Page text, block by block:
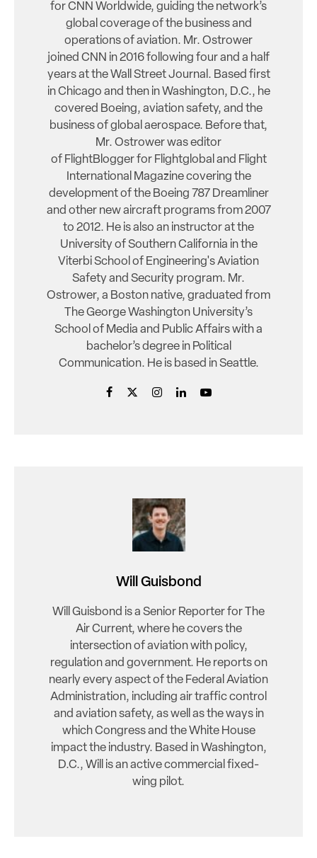
for CNN Worldwide, guiding the network’s
global coverage of the business and
operations of aviation. Mr. Ostrower
joined CNN in 2016 following four and a half
years at the Wall Street Journal. Based first
in Chicago and then in Washington, D.C., he
covered Boeing, aviation safety, and the
business of global aerospace. Before that,
Mr. Ostrower was editor
of FlightBlogger for Flightglobal and Flight
International Magazine covering the
development of the Boeing 787 Dreamliner
and other new aircraft programs from 2007
to 2012. He is also an instructor at the
University of Southern California in the
Viterbi School of Engineering's Aviation
Safety and Security program. Mr.
Ostrower, a Boston native, graduated from
The George Washington University’s
School of Media and Public Affairs with a
bachelor’s degree in Political
Communication. He is based in Seattle.
Will Guisbond
Will Guisbond is a Senior Reporter for The
Air Current, where he covers the
intersection of aviation with policy,
regulation and government. He reports on
nearly every aspect of the Federal Aviation
Administration, including air traffic control
and aviation safety, as well as the ways in
which Congress and the White House
impact the industry. Based in Washington,
D.C., Will is an active commercial fixed-
wing pilot.